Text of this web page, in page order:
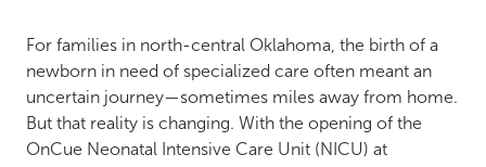
For families in north-central Oklahoma, the birth of a
newborn in need of specialized care often meant an
uncertain journey—sometimes miles away from home.
But that reality is changing. With the opening of the
OnCue Neonatal Intensive Care Unit (NICU) at